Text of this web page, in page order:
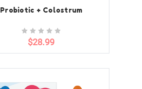
Probiotic + Colostrum
$28.99